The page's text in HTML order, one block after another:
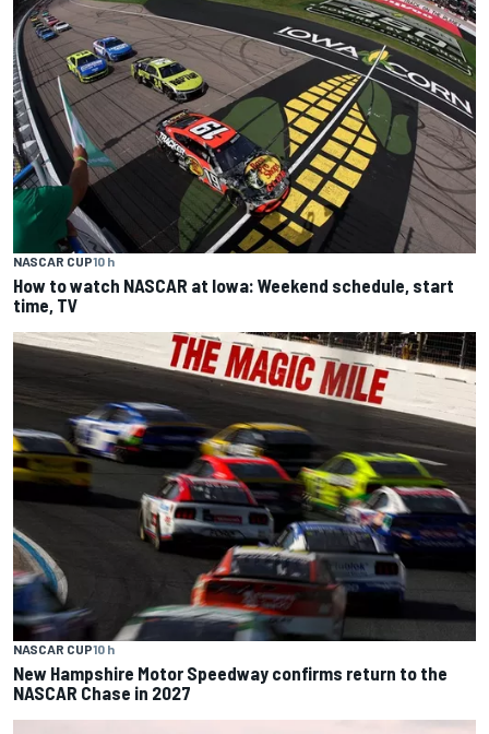
NASCAR CUP10 h
How to watch NASCAR at Iowa: Weekend schedule, start
time, TV
NASCAR CUP10 h
New Hampshire Motor Speedway confirms return to the
NASCAR Chase in 2027